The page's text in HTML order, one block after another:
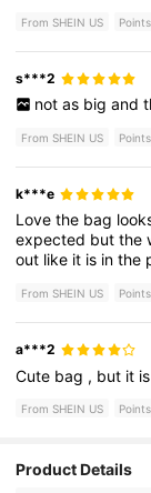
From SHEIN US
s***2
not as big and
From SHEIN US
k***e
Lovethe bag
expected butthe
out like it is inthe
From SHEIN US
a***2
Cute bag , but it
From SHEIN US
Product Details